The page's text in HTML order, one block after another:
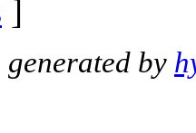
]
by